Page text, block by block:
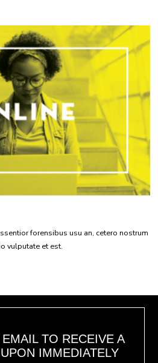
forensibus usu an, cetero nostrum
vulputate et est.
TO RECEIVE A
IMMEDIATELY